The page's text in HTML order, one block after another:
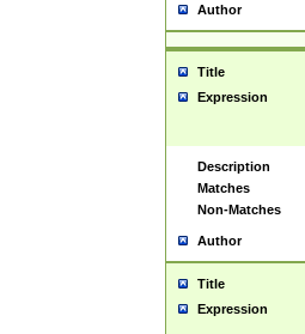
Author
Title
Expression
Description
Matches
Non-Matches
Author
Title
Expression